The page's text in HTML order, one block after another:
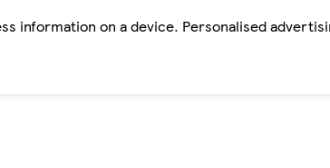
information on a device. Personalised